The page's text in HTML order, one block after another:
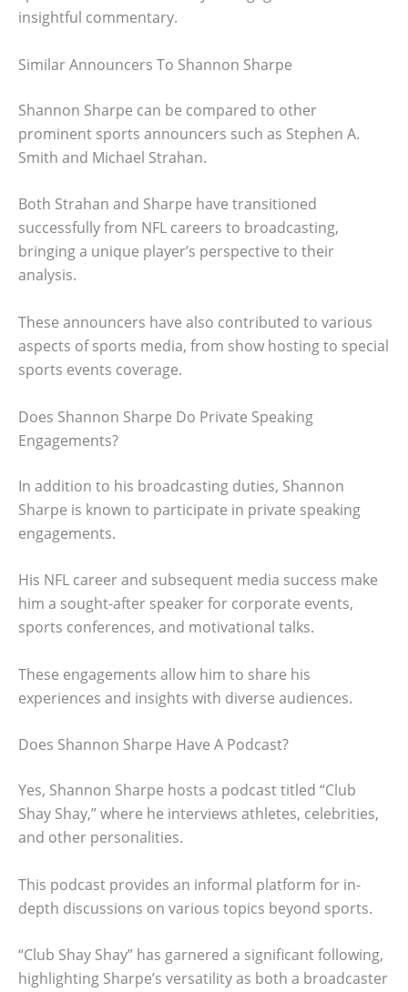
insightful commentary.
Similar Announcers To Shannon Sharpe
Shannon Sharpe can be compared to other
prominent sports announcers such as Stephen A.
Smith and Michael Strahan.
Both Strahan and Sharpe have transitioned
successfully from NFL careers to broadcasting,
bringing a unique player’s perspective to their
analysis.
These announcers have also contributed to various
aspects of sports media, from show hosting to special
sports events coverage.
Does Shannon Sharpe Do Private Speaking
Engagements?
In addition to his broadcasting duties, Shannon
Sharpe is known to participate in private speaking
engagements.
His NFL career and subsequent media success make
him a sought-after speaker for corporate events,
sports conferences, and motivational talks.
These engagements allow him to share his
experiences and insights with diverse audiences.
Does Shannon Sharpe Have A Podcast?
Yes, Shannon Sharpe hosts a podcast titled “Club
Shay Shay,” where he interviews athletes, celebrities,
and other personalities.
This podcast provides an informal platform for in-
depth discussions on various topics beyond sports.
“Club Shay Shay” has garnered a significant following,
highlighting Sharpe’s versatility as both a broadcaster